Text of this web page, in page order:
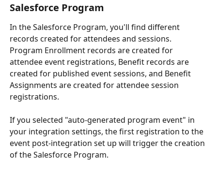
Salesforce Program
In the Salesforce Program, you'll find different
records created for attendees and sessions.
Program Enrollment records are created for
attendee event registrations, Benefit records are
created for published event sessions, and Benefit
Assignments are created for attendee session
registrations.
If you selected "auto-generated program event" in
your integration settings, the first registration to the
event post-integration set up will trigger the creation
of the Salesforce Program.